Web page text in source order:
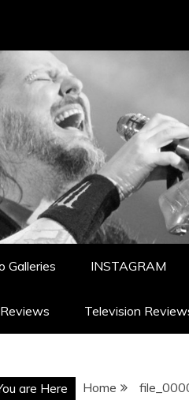
Galleries INSTAGRAM
Television
are Here Home